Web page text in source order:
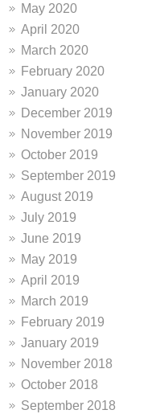
May 2020
April 2020
March 2020
February 2020
January 2020
December 2019
November 2019
October 2019
September 2019
August 2019
July 2019
June 2019
May 2019
April 2019
March 2019
February 2019
January 2019
November 2018
October 2018
September 2018